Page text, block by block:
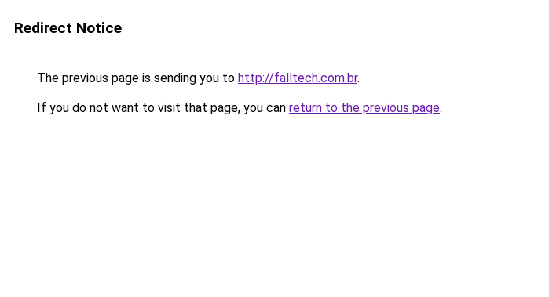
Redirect Notice
The previous page is sending you to http://falltech.com.br.
If you do not want to visit that page, you can return to the previous page.